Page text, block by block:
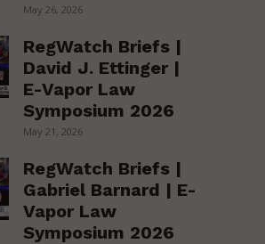
May 26, 2026
RegWatch Briefs |
David J. Ettinger |
E-Vapor Law
Symposium 2026
May 21, 2026
RegWatch Briefs |
Gabriel Barnard | E-
Vapor Law
Symposium 2026